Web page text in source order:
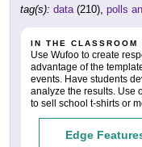
tag(s): data(210), polls
IN THE CLASSROOM
Use Wufoo to create
advantage of the
events. Have students
analyze the results. Use
to sell school t-shirts or
Edge